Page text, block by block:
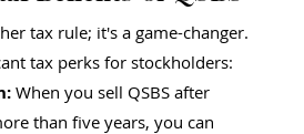
tax rule; it's a game-changer.
tax perks for stockholders:
When you sell QSBS after
than five years, you can